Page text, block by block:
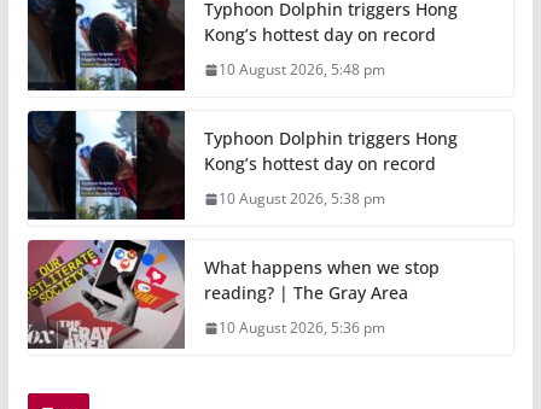
Typhoon Dolphin triggers Hong
Kong’s hottest day on record
10 August 2026, 5:48 pm
Typhoon Dolphin triggers Hong
Kong’s hottest day on record
10 August 2026, 5:38 pm
What happens when we stop
reading? | The Gray Area
10 August 2026, 5:36 pm